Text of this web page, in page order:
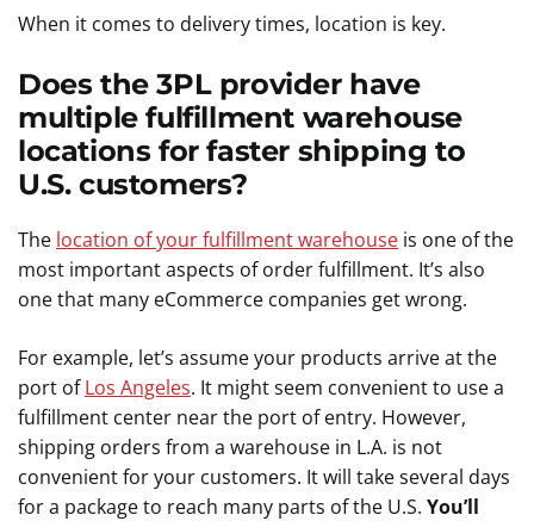
When it comes to delivery times, location is key.
Does the 3PL provider have
multiple fulfillment warehouse
locations for faster shipping to
U.S. customers?
The location of your fulfillment warehouse is one of the
most important aspects of order fulfillment. It’s also
one that many eCommerce companies get wrong.
For example, let’s assume your products arrive at the
port ofLos Angeles. It might seem convenient to use a
fulfillment center near the port of entry. However,
shipping orders from a warehouse in L.A. is not
convenient for your customers. It will take several days
for a package to reach many parts of the U.S. You’ll